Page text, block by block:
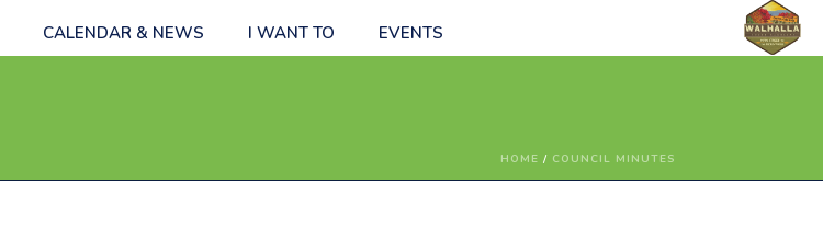
CALENDAR & NEWS I WANT TO EVENTS
HOME / COUNCIL MINUTES